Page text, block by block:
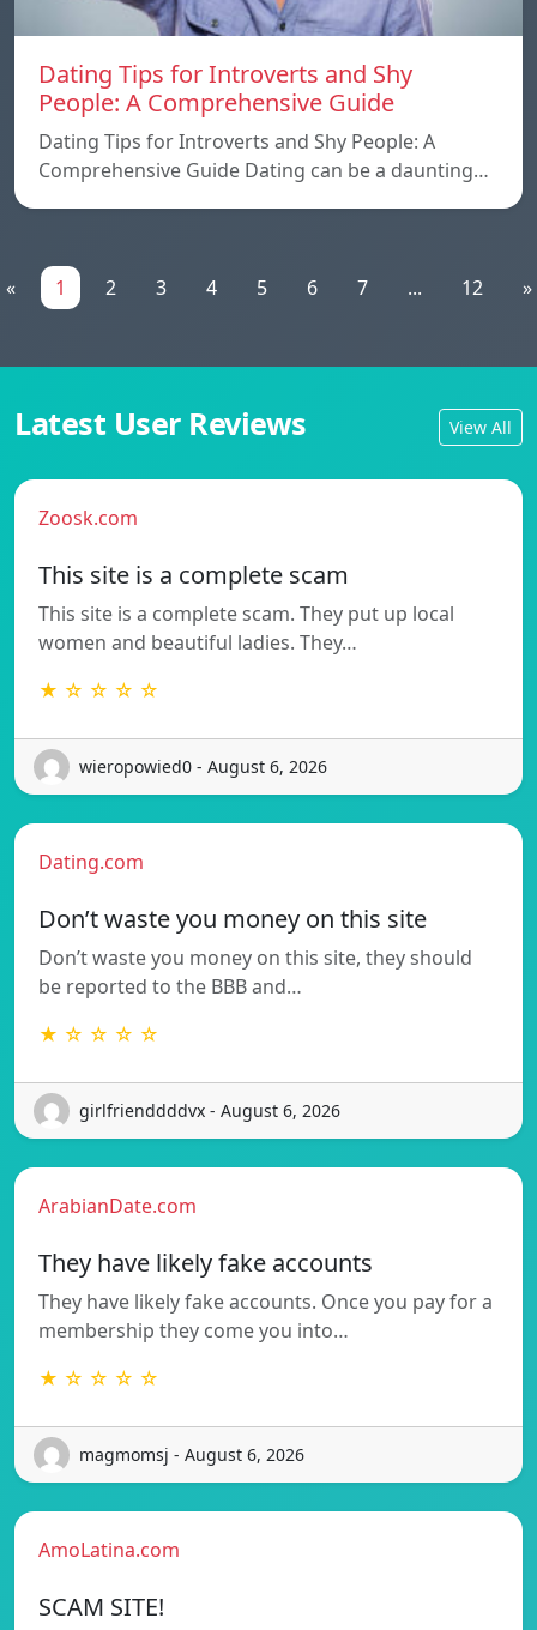
Dating Tips for Introverts and Shy
People: A Comprehensive Guide
Dating Tips for Introverts and Shy People: A
Comprehensive Guide Dating can be a daunting…
« 1 2 3 4 5 6 7 ... 12 »
Latest User Reviews View All
Zoosk.com
This site is a complete scam
This site is a complete scam. They put up local
women and beautiful ladies. They…
★ ☆ ☆ ☆ ☆
wieropowied0 - August 6, 2026
Dating.com
Don’t waste you money on this site
Don’t waste you money on this site, they should
be reported to the BBB and…
★ ☆ ☆ ☆ ☆
girlfrienddddvx - August 6, 2026
ArabianDate.com
They have likely fake accounts
They have likely fake accounts. Once you pay for a
membership they come you into…
★ ☆ ☆ ☆ ☆
magmomsj - August 6, 2026
AmoLatina.com
SCAM SITE!